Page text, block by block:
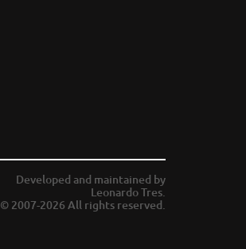
Developed and maintained by
Leonardo Tres.
© 2007-2026 All rights reserved.